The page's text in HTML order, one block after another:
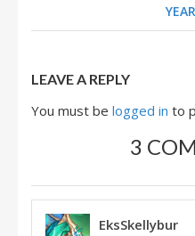
LEAVE A REPLY
You must be logged in to
3
EksSkellybur